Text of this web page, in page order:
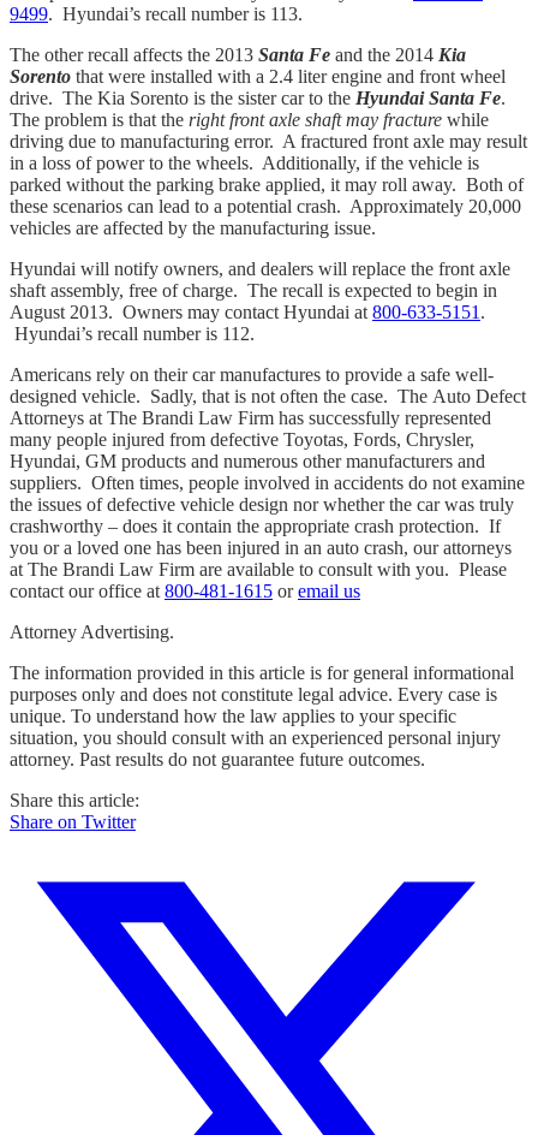
9499. Hyundai’s recall number is 113.
The other recall affects the 2013 Santa Fe and the 2014 Kia
Sorento that were installed with a 2.4 liter engine and front wheel
drive. The Kia Sorento is the sister car to the Hyundai Santa Fe.
The problem is that the right front axle shaft may fracture while
driving due to manufacturing error. A fractured front axle may result
in a loss of power to the wheels. Additionally, if the vehicle is
parked without the parking brake applied, it may roll away. Both of
these scenarios can lead to a potential crash. Approximately 20,000
vehicles are affected by the manufacturing issue.
Hyundai will notify owners, and dealers will replace the front axle
shaft assembly, free of charge. The recall is expected to begin in
August 2013. Owners may contact Hyundai at 800-633-5151 .
Hyundai’s recall number is 112.
Americans rely on their car manufactures to provide a safe well-
designed vehicle. Sadly, that is not often the case. The Auto Defect
Attorneys at The Brandi Law Firm has successfully represented
many people injured from defective Toyotas, Fords, Chrysler,
Hyundai, GM products and numerous other manufacturers and
suppliers. Often times, people involved in accidents do not examine
the issues of defective vehicle design nor whether the car was truly
crashworthy – does it contain the appropriate crash protection. If
you or a loved one has been injured in an auto crash, our attorneys
at The Brandi Law Firm are available to consult with you. Please
contact our office at 800-481-1615 oremail us
Attorney Advertising.
The information provided in this article is for general informational
purposes only and does not constitute legal advice. Every case is
unique. To understand how the law applies to your specific
situation, you should consult with an experienced personal injury
attorney. Past results do not guarantee future outcomes.
Share this article:
Share on Twitter